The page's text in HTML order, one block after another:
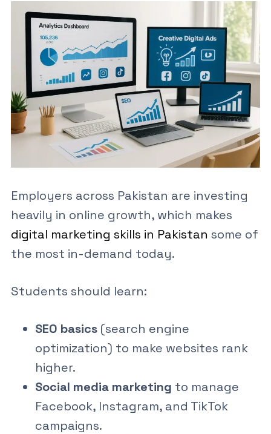
Employers across Pakistan are investing
heavily in online growth, which makes
digital marketing skills in Pakistan some of
the most in-demand today.
Students should learn:
SEO basics(search engine
optimization) to make websites rank
higher.
Social media marketing to manage
Facebook, Instagram, and TikTok
campaigns.